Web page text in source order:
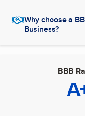
Why choose a
Business?
BBB